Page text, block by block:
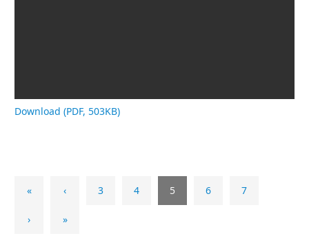
Download (PDF, 503KB)
« ‹ 3 4 5 6 7
› »